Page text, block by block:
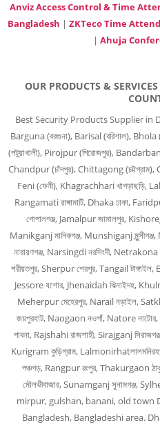
Anviz Access Control & Time
Bangladesh | ZKTeco Time
| Ahuja
OUR PRODUCTS &
Best Security Products Supplier in
Barguna (বরগুনা), Barisal (বরিশাল),
(পটুয়াখালী), Pirojpur (পিরোজপুর), Bandarban
Chandpur (চাঁদপুর), Chittagong (চট্টগ্রাম),
Feni (ফেনী), Khagrachhari খাগড়াছড়ি,
Rangamati রাঙ্গামাটি, Dhaka ঢাকা,
গোপালগঞ্জ, Jamalpur জামালপুর,
Manikganj মানিকগঞ্জ, Munshiganj
নারায়ণগঞ্জ, Narsingdi নরসিংদী,
শরীয়তপুর, Sherpur শেরপুর, Tangail টাঙ্গাইল,
Jessore যশোর, Jhenaidah ঝিনাইদহ,
Meherpur মেহেরপুর, Narail নড়াইল,
জয়পুরহাট, Naogaon নওগাঁ, Natore
পাবনা, Rajshahi রাজশাহী, Sirajganj
Kurigram কুড়িগ্রাম,
পঞ্চগড়, Rangpur রংপুর, Thakurgaon
মৌলভীবাজার, Sunamganj সুনামগঞ্জ,
mirpur, gulshan, banani, old town
Bangladesh, Bangladeshi area.